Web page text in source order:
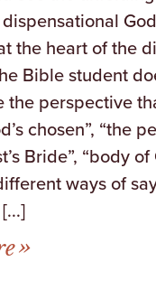
the heart of the
Bible student
the perspective
chosen”, “the
Bride”, “body
ways of
from America